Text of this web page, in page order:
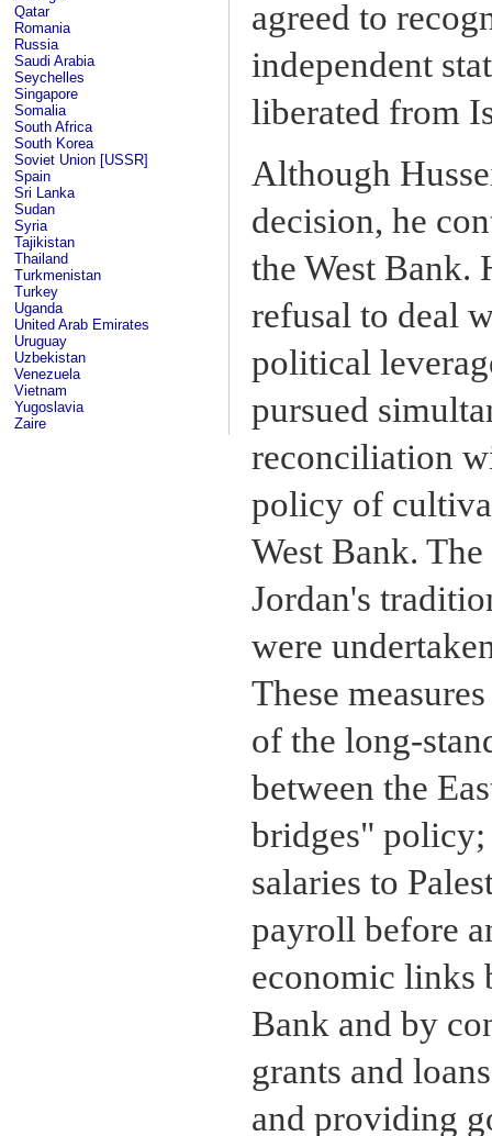
Qatar
Romania
Russia
Saudi Arabia
Seychelles
Singapore
Somalia
South Africa
South Korea
Soviet Union [USSR]
Spain
Sri Lanka
Sudan
Syria
Tajikistan
Thailand
Turkmenistan
Turkey
Uganda
United Arab Emirates
Uruguay
Uzbekistan
Venezuela
Vietnam
Yugoslavia
Zaire
agreed to
independent
liberated from
Although
decision, he
the West Bank.
refusal to deal
political
pursued
reconciliation
policy of
West Bank.
Jordan's
were
These
of the long-
between the
bridges"
salaries to
payroll before
economic links
Bank and by
grants and
and providing